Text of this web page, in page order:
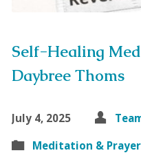
Self-Healing
Daybree Thoms
July 4, 2025
Meditation &